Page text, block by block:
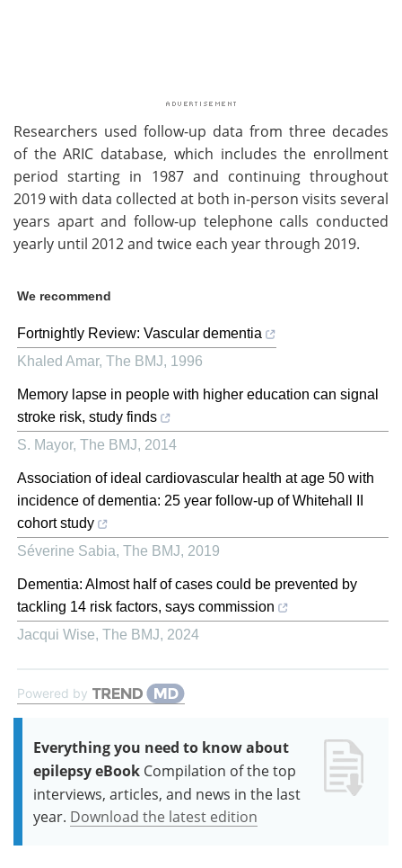
Researchers used follow-up data from three decades
of the ARIC database, which includes the enrollment
period starting in 1987 and continuing throughout
2019 with data collected at both in-person visits several
years apart and follow-up telephone calls conducted
yearly until 2012 and twice each year through 2019.
We recommend
Fortnightly Review: Vascular dementia
Khaled Amar, The BMJ, 1996
Memory lapse in people with higher education can signal
stroke risk, study finds
S. Mayor, The BMJ, 2014
Association of ideal cardiovascular health at age 50 with
incidence of dementia: 25 year follow-up of Whitehall II
cohort study
Séverine Sabia, The BMJ, 2019
Dementia: Almost half of cases could be prevented by
tackling 14 risk factors, says commission
Jacqui Wise, The BMJ, 2024
Powered by
Everything you need to know about
epilepsy eBook Compilation of the top
interviews, articles, and news in the last
year. Download the latest edition